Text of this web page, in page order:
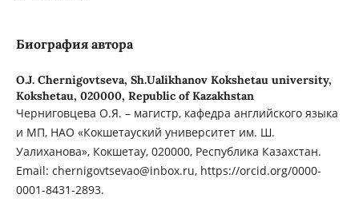
Биография автора
O.J. Chernigovtseva, Sh.Ualikhanov Kokshetau university,
Kokshetau, 020000, Republic of Kazakhstan
Черниговцева О.Я. – магистр, кафедра английского языка
и МП, НАО «Кокшетауский университет им. Ш.
Уалиханова», Кокшетау, 020000, Республика Казахстан.
Email: chernigovtsevao@inbox.ru, https://orcid.org/0000-
0001-8431-2893.